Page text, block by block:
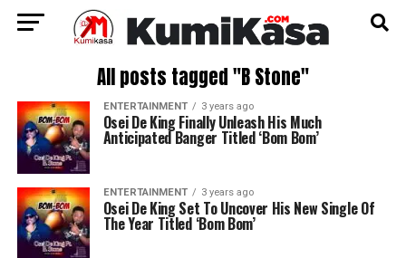
All posts tagged "B Stone"
ENTERTAINMENT 3 years ago
Osei De King Finally Unleash His Much
Anticipated Banger Titled ‘Bom Bom’
ENTERTAINMENT 3 years ago
Osei De King Set To Uncover His New Single Of
The Year Titled ‘Bom Bom’